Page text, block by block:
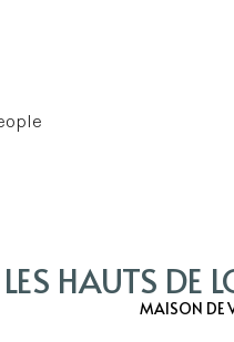
LES HAUTS DE
MAISON DE